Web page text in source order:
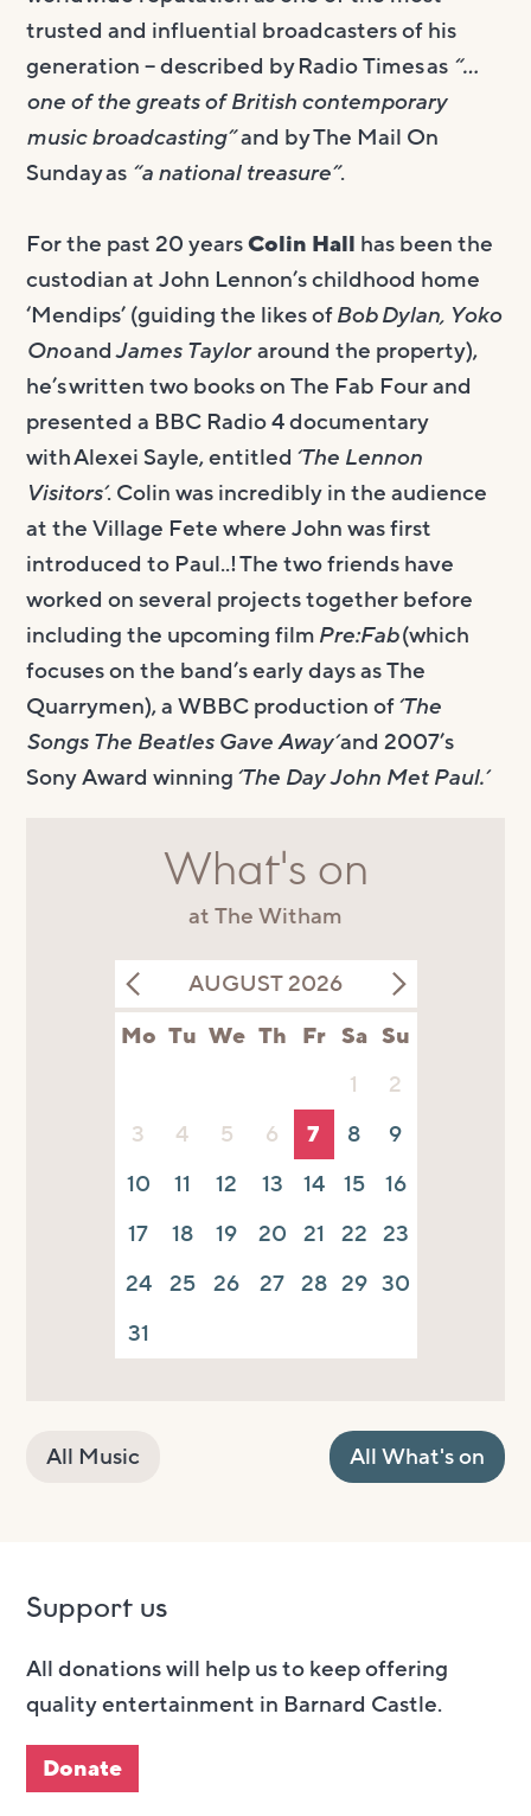
trusted and influential broadcasters of his
generation – described by Radio Times as “…
one of the greats of British contemporary
music broadcasting”and by The Mail On
Sunday as “a national treasure”.
For the past 20 yearsColin Hall has been the
custodian at John Lennon’s childhood home
‘Mendips’ (guiding the likes ofBob Dylan, Yoko
OnoandJames Tayloraround the property),
he’s written two books on The Fab Four and
presented a BBC Radio 4 documentary
with Alexei Sayle, entitled ‘The Lennon
Visitors’. Colin was incredibly in the audience
at the Village Fete where John was first
introduced to Paul..! The two friends have
worked on several projects together before
including the upcoming filmPre:Fab(which
focuses on the band’s early days as The
Quarrymen), a WBBC production of‘The
Songs The Beatles Gave Away’and 2007’s
Sony Award winning‘The Day John Met Paul.’
What's on
at The Witham
AUGUST 2026
Mo Tu We Th Fr Sa Su
1
2
3
4 5 6 7 8
9
10
11 12 13 14 15
16
17
18 19 20 21 22 23
24 25 26 27 28 29 30
31
All Music All What's on
Support us
All donations will help us to keep offering
quality entertainment in Barnard Castle.
Donate